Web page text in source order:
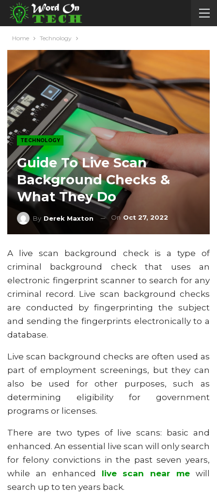
Home Technology
TECHNOLOGY
Guide To Live Scan
Background Checks &
What They Do
By Derek Maxton On Oct 27, 2022
A live scan background check is a type of
criminal background check that uses an
electronic fingerprint scanner to search for any
criminal record. Live scan background checks
are conducted by fingerprinting the subject
and sending the fingerprints electronically to a
database.
Live scan background checks are often used as
part of employment screenings, but they can
also be used for other purposes, such as
determining eligibility for government
programs or licenses.
There are two types of live scans: basic and
enhanced. An essential live scan will only search
for felony convictions in the past seven years,
while an enhanced live scan near me will
search up to ten years back.